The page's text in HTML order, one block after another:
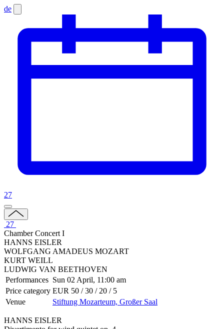
de
27
27
Chamber Concert I
HANNS EISLER
WOLFGANG AMADEUS MOZART
KURT WEILL
LUDWIG VAN BEETHOVEN
Performances Sun 02 April, 11:00 am
Price category EUR 50 / 30 / 20 / 5
Venue
Stiftung Mozarteum, Großer Saal
HANNS EISLER